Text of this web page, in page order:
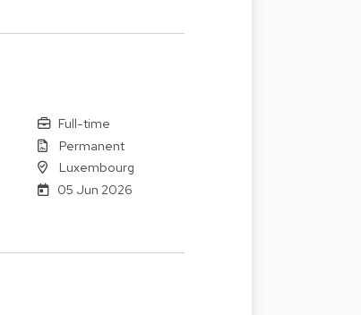
Full-time
Permanent
Luxembourg
05 Jun 2026